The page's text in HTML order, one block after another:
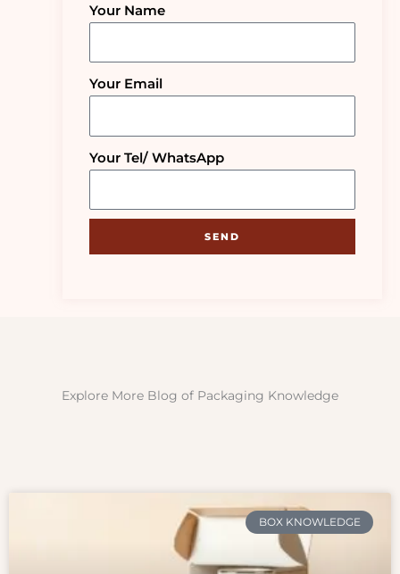
Your Name
Your Email
Your Tel/ WhatsApp
SEND
Explore More Blog of Packaging Knowledge
BOX KNOWLEDGE